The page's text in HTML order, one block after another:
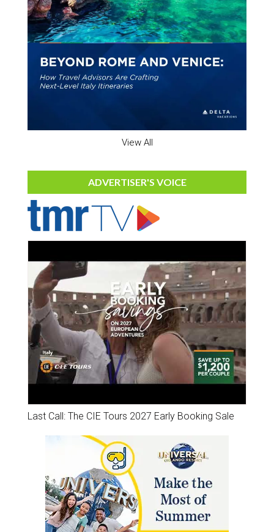
View All
ADVERTISER'S VOICE
Last Call: The CIE Tours 2027 Early Booking Sale